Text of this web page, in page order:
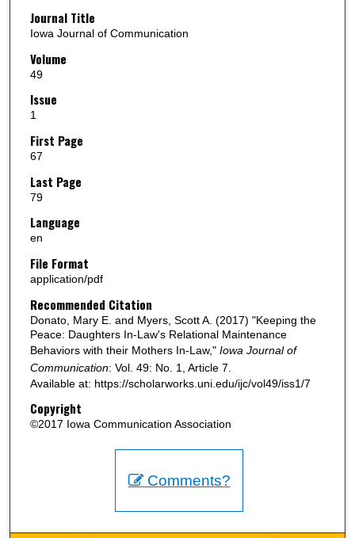
Journal Title
Iowa Journal of Communication
Volume
49
Issue
1
First Page
67
Last Page
79
Language
en
File Format
application/pdf
Recommended Citation
Donato, Mary E. and Myers, Scott A. (2017) "Keeping the
Peace: Daughters In-Law's Relational Maintenance
Behaviors with their Mothers In-Law," Iowa Journal of
Communication: Vol. 49: No. 1, Article 7.
Available at: https://scholarworks.uni.edu/ijc/vol49/iss1/7
Copyright
©2017 Iowa Communication Association
Comments?